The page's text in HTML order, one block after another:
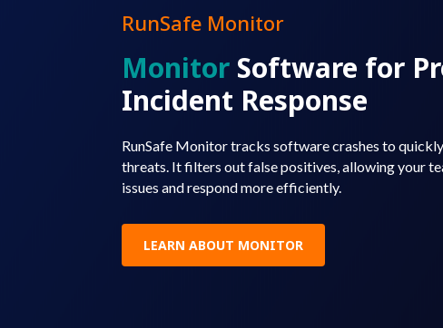
RunSafe Monitor
Monitor Software for
Incident Response
RunSafe Monitor tracks software crashes to
threats. It filters out false positives, allowing your
issues and respond more efficiently.
LEARN ABOUT MONITOR